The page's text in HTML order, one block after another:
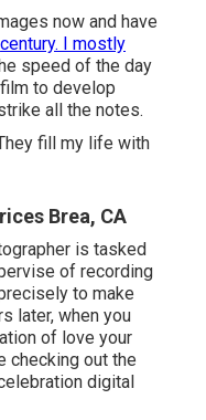
now and have
century. I mostly
speed of the day
to develop
all the notes.
fill my life with
Brea, CA
is tasked
of recording
to make
later, when you
of love your
checking out the
digital